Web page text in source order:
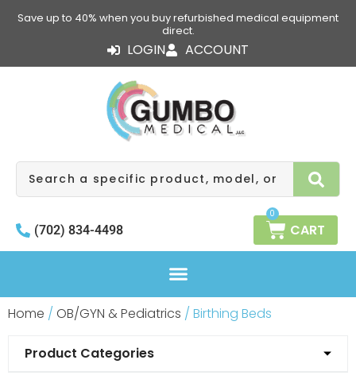
Save up to 40% when you buy refurbished medical equipment
direct.
LOGIN ACCOUNT
Search
(702) 834-4498
0
CART
Home / OB/GYN & Pediatrics / Birthing Beds
Product Categories